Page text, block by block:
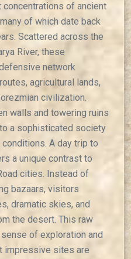
of ancient
of which date back
Scattered across the
River, these
network
agricultural lands,
civilization.
walls and towering ruins
a sophisticated society
A day trip to
a unique contrast to
cities. Instead of
bazaars, visitors
dramatic skies, and
the desert. This raw
of exploration and
impressive sites are